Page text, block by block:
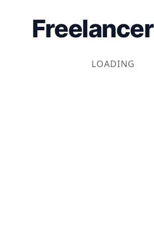
Freelancer
LOADING